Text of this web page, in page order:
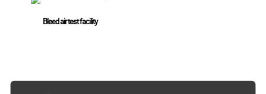
Bleed air test facility